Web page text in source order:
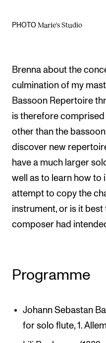
Events and concerts
PHOTO Marie's Studio
Brenna about the
culmination of my
Bassoon Repertoire
is therefore
other than the
discover new
have a much larger
well as to learn how to
attempt to copy the
instrument, or is it
composer had
Programme
Johann Sebastan
for solo flute, 1.